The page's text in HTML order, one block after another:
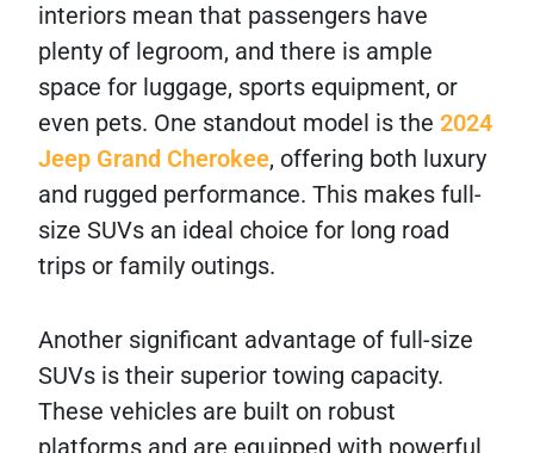
interiors mean that passengers have
plenty of legroom, and there is ample
space for luggage, sports equipment, or
even pets. One standout model is the 2024
Jeep Grand Cherokee, offering both luxury
and rugged performance. This makes full-
size SUVs an ideal choice for long road
trips or family outings.
Another significant advantage of full-size
SUVs is their superior towing capacity.
These vehicles are built on robust